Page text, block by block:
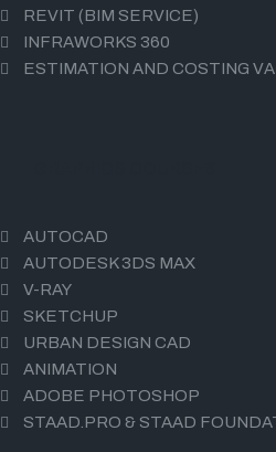
REVIT (BIM SERVICE)
INFRAWORKS 360
ESTIMATION AND COSTING
AUTOCAD
AUTODESK 3DS MAX
V-RAY
SKETCHUP
URBAN DESIGN CAD
ANIMATION
ADOBE PHOTOSHOP
STAAD.PRO & STAAD